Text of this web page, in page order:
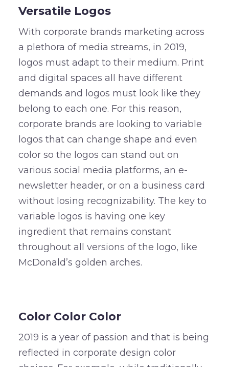
Versatile Logos
With corporate brands marketing across
a plethora of media streams, in 2019,
logos must adapt to their medium. Print
and digital spaces all have different
demands and logos must look like they
belong to each one. For this reason,
corporate brands are looking to variable
logos that can change shape and even
color so the logos can stand out on
various social media platforms, an e-
newsletter header, or on a business card
without losing recognizability. The key to
variable logos is having one key
ingredient that remains constant
throughout all versions of the logo, like
McDonald’s golden arches.
Color Color Color
2019 is a year of passion and that is being
reflected in corporate design color